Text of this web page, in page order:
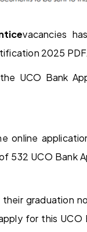
vacancies
2025
UCO Bank
online
532 UCO Bank
graduation
for this UCO